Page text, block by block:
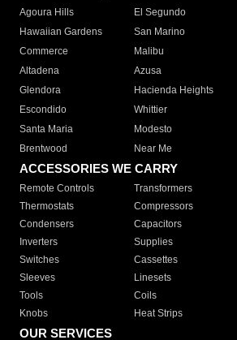
Agoura Hills
El Segundo
Hawaiian Gardens
San Marino
Commerce
Malibu
Altadena
Azusa
Glendora
Hacienda Heights
Escondido
Whittier
Santa Maria
Modesto
Brentwood
Near Me
ACCESSORIES WE CARRY
Remote Controls Transformers
Thermostats
Compressors
Condensers
Capacitors
Inverters
Supplies
Switches
Cassettes
Sleeves
Linesets
Tools
Coils
Knobs
Heat Strips
OUR SERVICES